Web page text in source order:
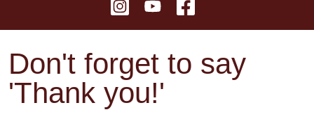
Don't forget to say
'Thank you!'